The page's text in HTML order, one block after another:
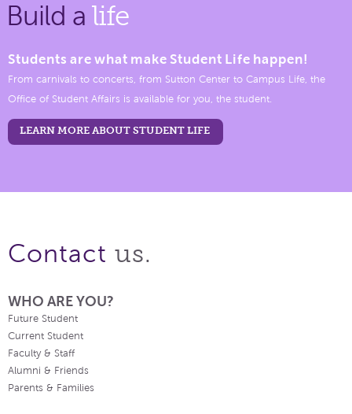
Build a life
Students are what make Student Life happen!
From carnivals to concerts, from Sutton Center to Campus Life, the
Office of Student Affairs is available for you, the student.
LEARN MORE ABOUT STUDENT LIFE
Contact us.
WHO ARE YOU?
Future Student
Current Student
Faculty & Staff
Alumni & Friends
Parents & Families